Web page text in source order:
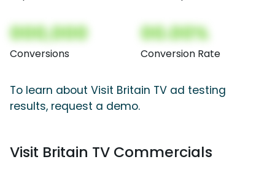
000,000
Conversions
00.00%
Conversion Rate
To learn about Visit Britain TV ad testing
results, request a demo.
Visit Britain TV Commercials